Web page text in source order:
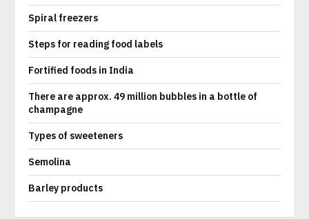
Spiral freezers
Steps for reading food labels
Fortified foods in India
There are approx. 49 million bubbles in a bottle of
champagne
Types of sweeteners
Semolina
Barley products